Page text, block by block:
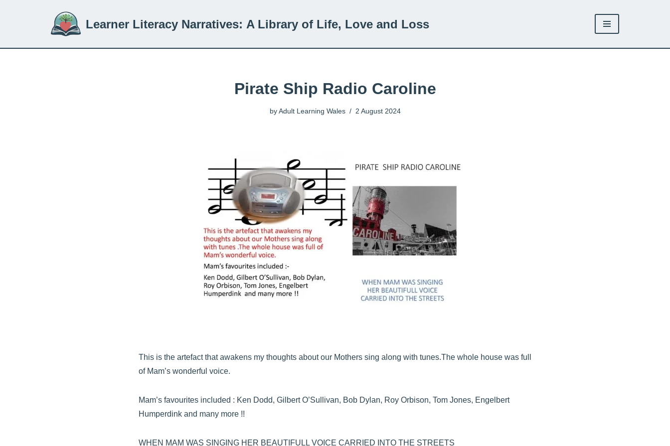
Learner Literacy Narratives: A Library of Life, Love and Loss
Pirate Ship Radio Caroline
byAdult Learning Wales 2 August 2024
This is the artefact that awakens my thoughts about our Mothers sing along with tunes.The whole house was full
of Mam’s wonderful voice.
Mam’s favourites included : Ken Dodd, Gilbert O’Sullivan, Bob Dylan, Roy Orbison, Tom Jones, Engelbert
Humperdink and many more !!
WHEN MAM WAS SINGING HER BEAUTIFULL VOICE CARRIED INTO THE STREETS